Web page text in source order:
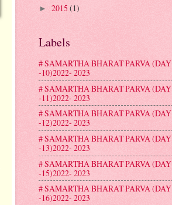
► 2015 (1)
Labels
# SAMARTHA BHARAT PARVA (DAY
-10)2022- 2023
# SAMARTHA BHARAT PARVA (DAY
-11)2022- 2023
# SAMARTHA BHARAT PARVA (DAY
-12)2022- 2023
# SAMARTHA BHARAT PARVA (DAY
-13)2022- 2023
# SAMARTHA BHARAT PARVA (DAY
-15)2022- 2023
# SAMARTHA BHARAT PARVA (DAY
-16)2022- 2023